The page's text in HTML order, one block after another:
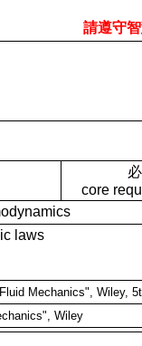
請遵守
core
laws
Mechanics", Wiley,
Wiley